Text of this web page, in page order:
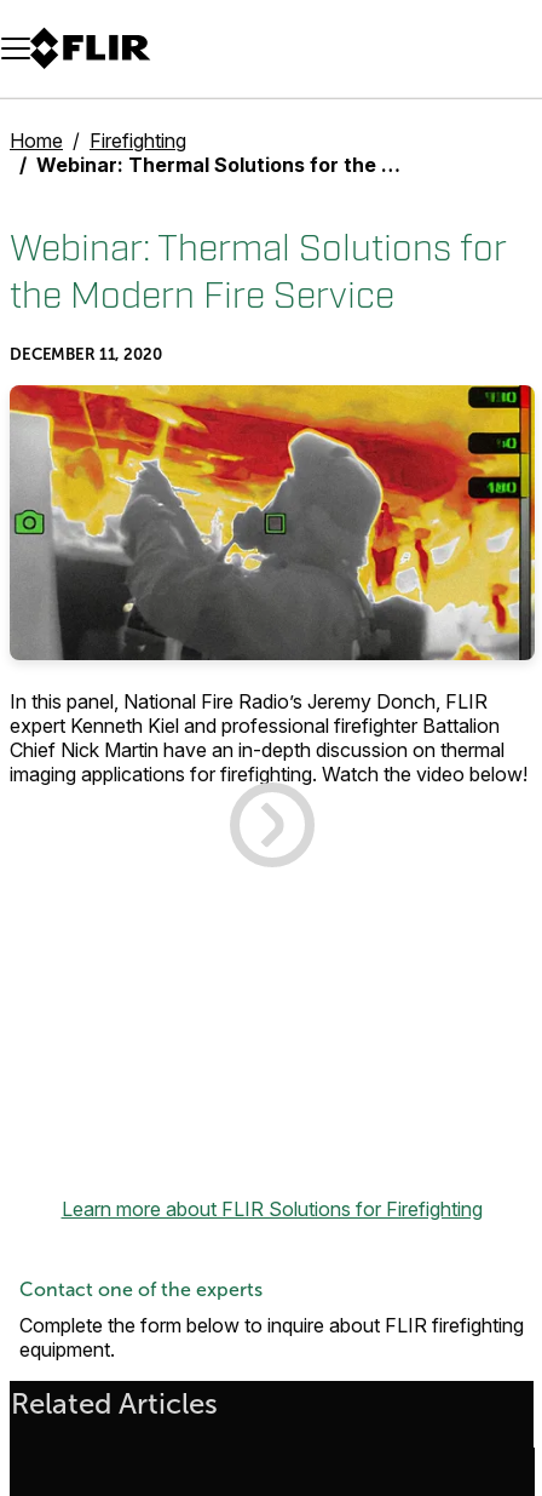
Unread messages
Model
Remove
Items
Item
Add to cart
Added to cart
Home
Firefighting
Webinar: Thermal Solutions for the Modern Fire Service
Webinar: Thermal Solutions for
the Modern Fire Service
DECEMBER 11, 2020
In this panel, National Fire Radio’s Jeremy Donch, FLIR
expert Kenneth Kiel and professional firefighter Battalion
Chief Nick Martin have an in-depth discussion on thermal
imaging applications for firefighting. Watch the video below!
Learn more about FLIR Solutions for Firefighting
Contact one of the experts
Complete the form below to inquire about FLIR firefighting
equipment.
Related Articles